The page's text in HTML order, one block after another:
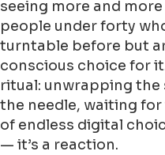
seeing more and
people under forty
turntable before but
conscious choice for
ritual: unwrapping the
the needle, waiting
of endless digital
— it’s a reaction.